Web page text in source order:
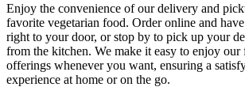
Enjoy the convenience of our delivery and
favorite vegetarian food. Order online and
right to your door, or stop by to pick up your
from the kitchen. We make it easy to enjoy
offerings whenever you want, ensuring a
experience at home or on the go.